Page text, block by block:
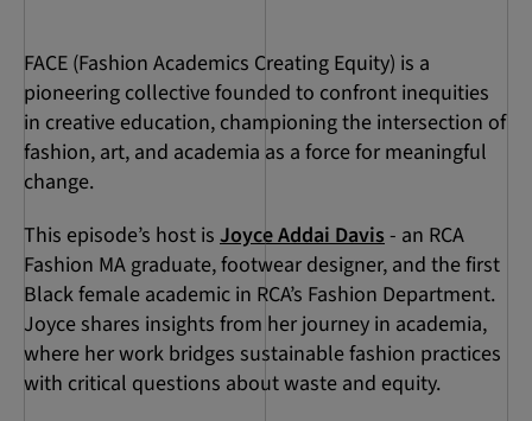
FACE (Fashion Academics Creating Equity) is a
pioneering collective founded to confront inequities
in creative education, championing the intersection of
fashion, art, and academia as a force for meaningful
change.
This episode’s host is Joyce Addai Davis- an RCA
Fashion MA graduate, footwear designer, and the first
Black female academic in RCA’s Fashion Department.
Joyce shares insights from her journey in academia,
where her work bridges sustainable fashion practices
with critical questions about waste and equity.